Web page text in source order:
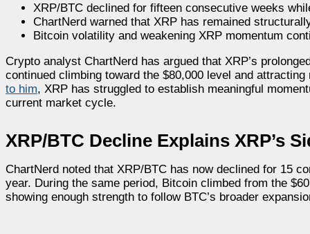
XRP/BTC declined for fifteen consecutive weeks
ChartNerd warned that XRP has remained
Bitcoin volatility and weakening XRP momentum
Crypto analyst ChartNerd has argued that XRP’s
continued climbing toward the $80,000 level and
to him, XRP has struggled to establish meaningful
current market cycle.
XRP/BTC Decline Explains XRP’s
ChartNerd noted that XRP/BTC has now declined for 15
year. During the same period, Bitcoin climbed from the
showing enough strength to follow BTC’s broader